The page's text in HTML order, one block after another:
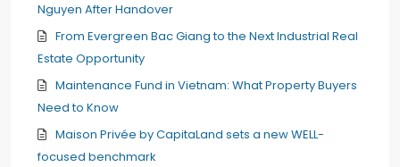
Nguyen After Handover
From Evergreen Bac Giang to the Next Industrial Real
Estate Opportunity
Maintenance Fund in Vietnam: What Property Buyers
Need to Know
Maison Privée by CapitaLand sets a new WELL-
focused benchmark